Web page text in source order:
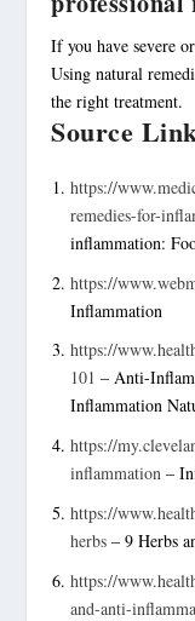
If you have severe
Using natural
the right treatment.
Source
https://
remedies-for-
inflammation:
https://
Inflammation
https://
101 – Anti-
Inflammation
https://
inflammation –
https://
herbs – 9 Herbs
https://
and-anti-